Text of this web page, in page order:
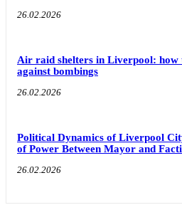
26.02.2026
Air raid shelters in Liverpool: how
against bombings
26.02.2026
Political Dynamics of Liverpool
of Power Between Mayor and
26.02.2026